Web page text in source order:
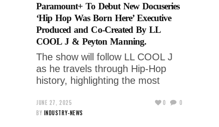
Paramount+ To Debut New Docuseries
‘Hip Hop Was Born Here’ Executive
Produced and Co-Created By LL
COOL J & Peyton Manning.
The show will follow LL COOL J
as he travels through Hip-Hop
history, highlighting the most
JUNE 27, 2025
BY INDUSTRY-NEWS
0 0